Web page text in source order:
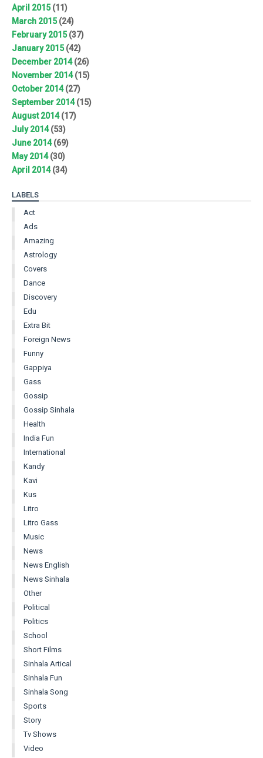
April 2015(11)
March 2015(24)
February 2015(37)
January 2015(42)
December 2014(26)
November 2014(15)
October 2014(27)
September 2014(15)
August 2014(17)
July 2014(53)
June 2014(69)
May 2014(30)
April 2014(34)
LABELS
Act
Ads
Amazing
Astrology
Covers
Dance
Discovery
Edu
Extra Bit
Foreign News
Funny
Gappiya
Gass
Gossip
Gossip Sinhala
Health
India Fun
International
Kandy
Kavi
Kus
Litro
Litro Gass
Music
News
News English
News Sinhala
Other
Political
Politics
School
Short Films
Sinhala Artical
Sinhala Fun
Sinhala Song
Sports
Story
Tv Shows
Video